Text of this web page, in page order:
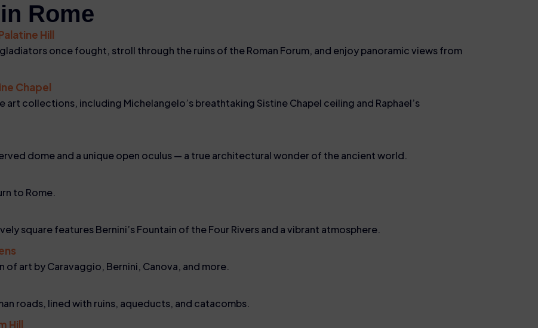
Rome
Hill
once fought, stroll through the ruins of the Roman Forum, and enjoy panoramic views from
Chapel
art collections, including Michelangelo’s breathtaking Sistine Chapel ceiling and Raphael’s
dome and a unique open oculus — a true architectural wonder of the ancient world.
to Rome.
square features Bernini’s Fountain of the Four Rivers and a vibrant atmosphere.
art by Caravaggio, Bernini, Canova, and more.
roads, lined with ruins, aqueducts, and catacombs.
Hill